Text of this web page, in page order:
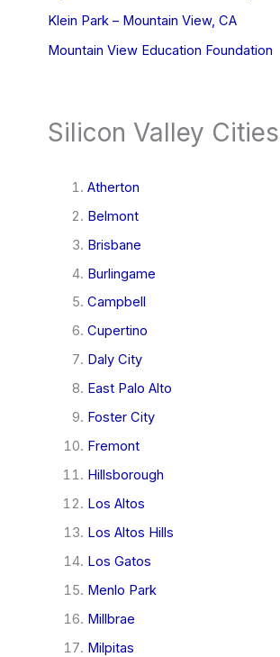
Klein Park – Mountain View, CA
Mountain View Education Foundation
Silicon Valley Cities
Atherton
Belmont
Brisbane
Burlingame
Campbell
Cupertino
Daly City
East Palo Alto
Foster City
Fremont
Hillsborough
Los Altos
Los Altos Hills
Los Gatos
Menlo Park
Millbrae
Milpitas